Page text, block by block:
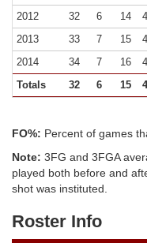
2012
32 6 14
2013
33 7 15
2014
34 7 16
Totals
32 6 15
FO%: Percent of games
Note: 3FG and 3FGA
played both before and
shot was instituted.
Roster Info